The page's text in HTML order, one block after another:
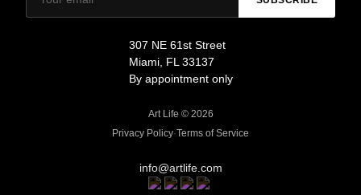
307 NE 61st Street
Miami, FL 33137
By appointment only
Art Life © 2026
Privacy Policy·Terms of Service
info@artlife.com